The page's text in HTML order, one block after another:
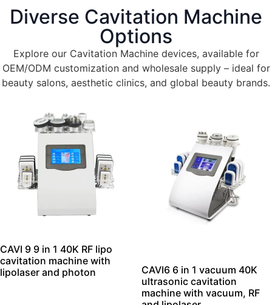
roll out, our precision engineering, strict quality
control, and flexible production deliver
high‑performance, reliable devices that grow with
your business.
Get the complete catalog.
Diverse Cavitation Machine
Options
Explore our Cavitation Machine devices, available for
OEM/ODM customization and wholesale supply – ideal for
beauty salons, aesthetic clinics, and global beauty brands.
CAVI 9 9 in 1 40K RF lipo
cavitation machine with
lipolaser and photon
CAVI6 6 in 1 vacuum 40K
ultrasonic cavitation
machine with vacuum, RF